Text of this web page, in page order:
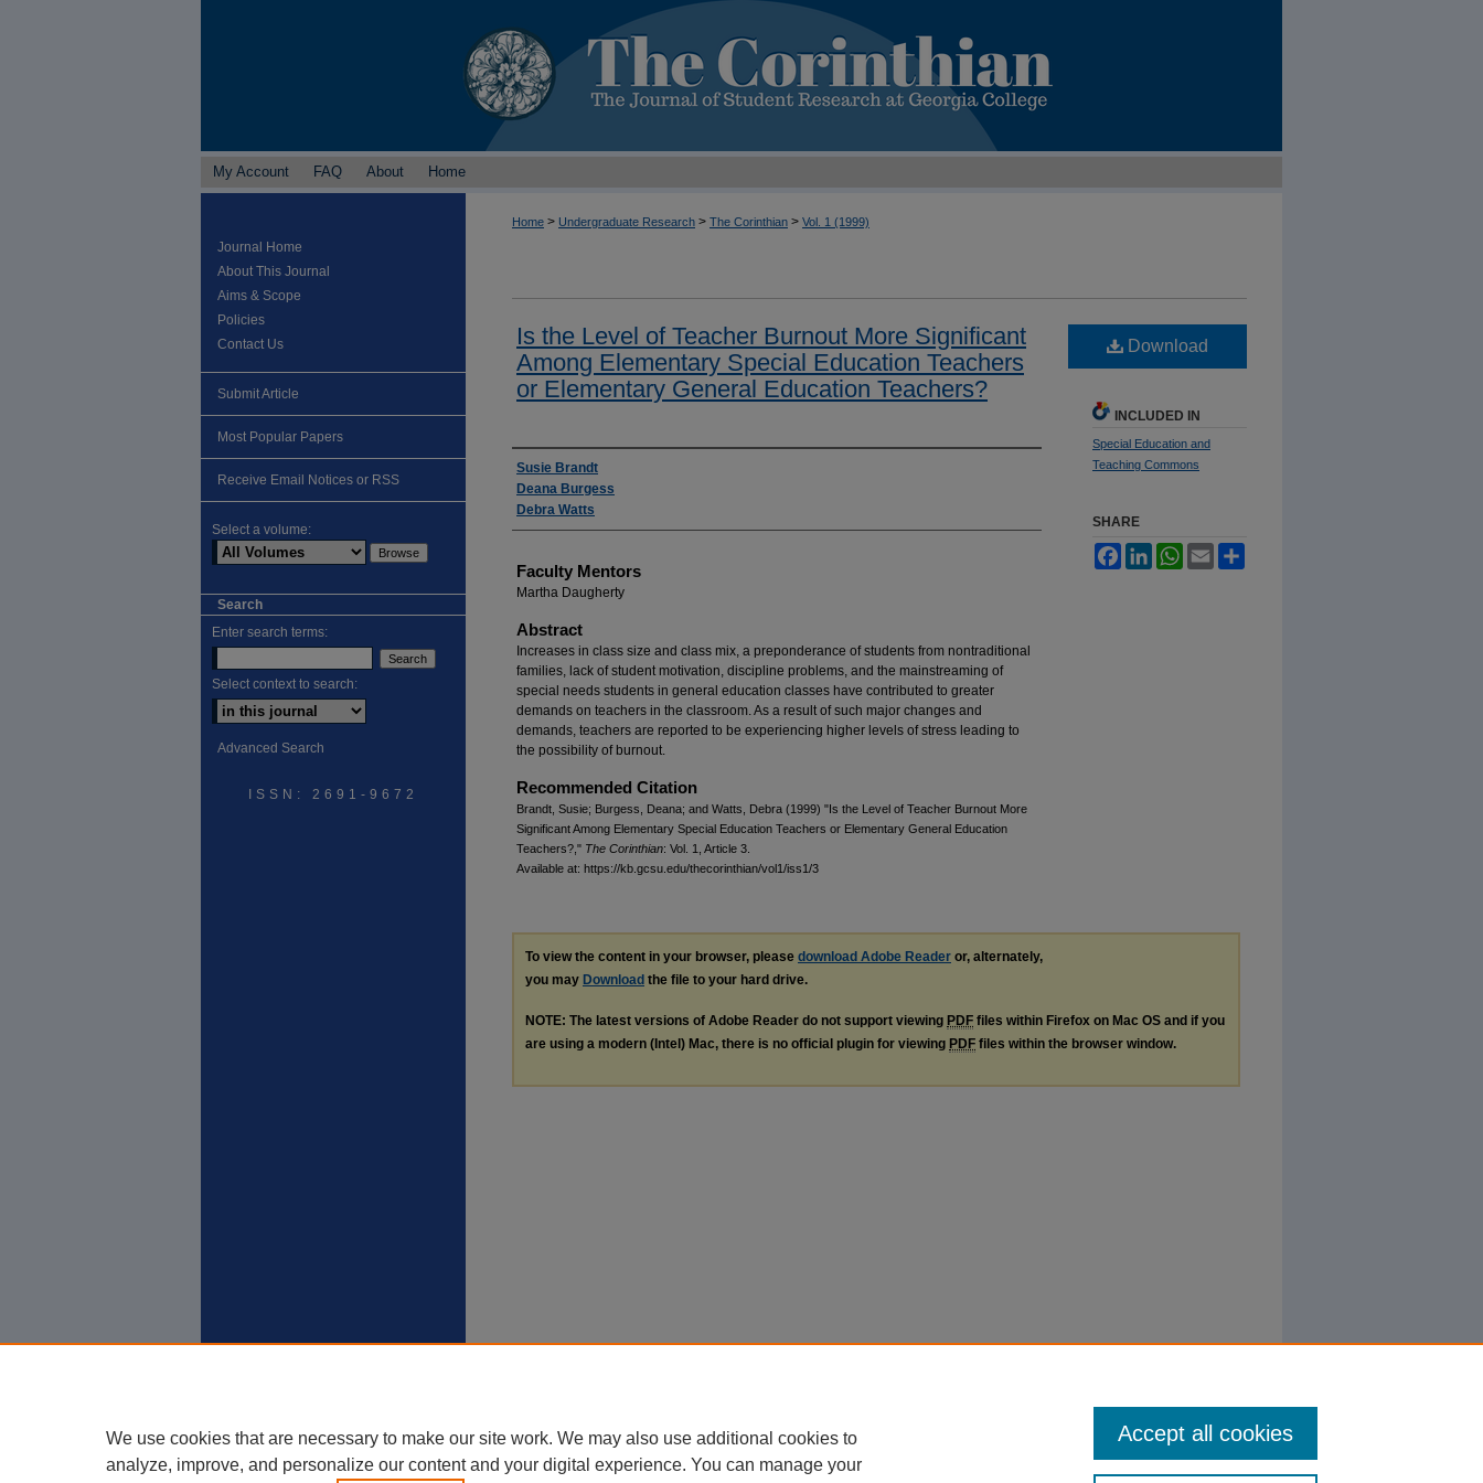
My Account FAQ About Home
Home > Undergraduate Research > The Corinthian > Vol. 1 (1999)
Is the Level of Teacher Burnout More Significant
Among Elementary Special Education Teachers
or Elementary General Education Teachers?
Authors
Susie Brandt
Deana Burgess
Debra Watts
Faculty Mentors
Martha Daugherty
Abstract
Increases in class size and class mix, a preponderance of students from nontraditional
families, lack of student motivation, discipline problems, and the mainstreaming of
special needs students in general education classes have contributed to greater
demands on teachers in the classroom. As a result of such major changes and
demands, teachers are reported to be experiencing higher levels of stress leading to
the possibility of burnout.
Recommended Citation
Brandt, Susie; Burgess, Deana; and Watts, Debra (1999) "Is the Level of Teacher Burnout More
Significant Among Elementary Special Education Teachers or Elementary General Education
Teachers?," The Corinthian: Vol. 1, Article 3.
Available at: https://kb.gcsu.edu/thecorinthian/vol1/iss1/3
Download
INCLUDED IN
Special Education and
Teaching Commons
SHARE
FacebookLinkedInWhatsApp
Email
To view the content in your browser, please download Adobe Reader or, alternately,
you may Download the file to your hard drive.
NOTE: The latest versions of Adobe Reader do not support viewing PDF files within Firefox on Mac OS and if you
are using a modern (Intel) Mac, there is no official plugin for viewing PDF files within the browser window.
Journal Home
About This Journal
Aims & Scope
Policies
Contact Us
Submit Article
Most Popular Papers
Receive Email Notices or RSS
Select a volume:
Search
Enter search terms:
Select context to search:
Advanced Search
ISSN: 2691-9672
We use cookies that are necessary to make our site work. We may also use additional cookies to
analyze, improve, and personalize our content and your digital experience. You can manage your
Accept all cookies